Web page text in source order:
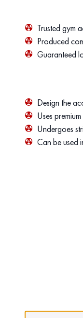
Trusted gym
Produced
Guaranteed
Design the
Uses
Undergoes
Can be used